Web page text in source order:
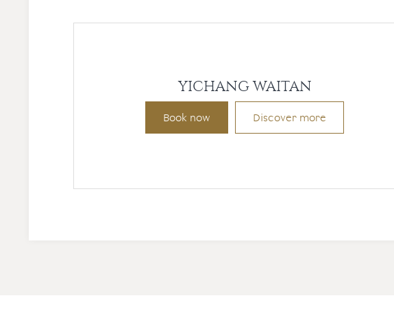
YICHANG WAITAN
Book now Discover more